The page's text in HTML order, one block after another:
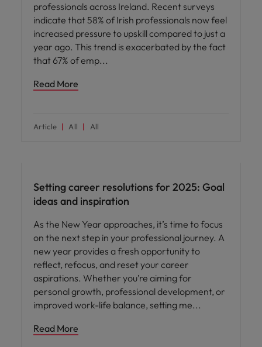
professionals across Ireland. Recent surveys
indicate that 58% of Irish professionals now feel
increased pressure to upskill compared to just a
year ago. This trend is exacerbated by the fact
that 67% of emp
Read More
Article All All
Setting career resolutions for 2025: Goal
ideas and inspiration
As the New Year approaches, it’s time to focus
on the next step in your professional journey. A
new year provides a fresh opportunity to
reflect, refocus, and reset your career
aspirations. Whether you’re aiming for
personal growth, professional development, or
improved work-life balance, setting me
Read More